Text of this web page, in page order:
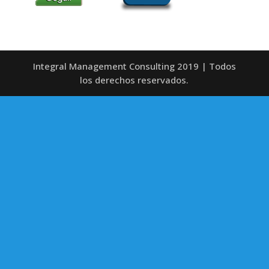
Integral Management Consulting 2019 | Todos
los derechos reservados.